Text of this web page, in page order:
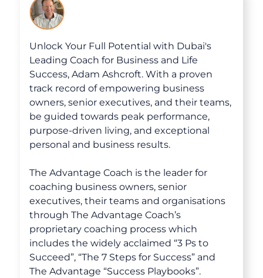
Unlock Your Full Potential with Dubai's
Leading Coach for Business and Life
Success, Adam Ashcroft. With a proven
track record of empowering business
owners, senior executives, and their teams,
be guided towards peak performance,
purpose-driven living, and exceptional
personal and business results.
The Advantage Coach is the leader for
coaching business owners, senior
executives, their teams and organisations
through The Advantage Coach’s
proprietary coaching process which
includes the widely acclaimed “3 Ps to
Succeed”, “The 7 Steps for Success” and
The Advantage “Success Playbooks”.